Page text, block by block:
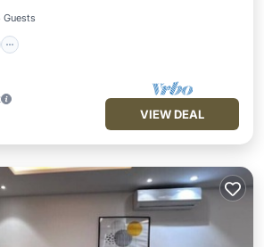
Guests
VIEW DEAL